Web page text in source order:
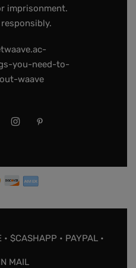
imprisonment.
you-need-to-
waave
$CASHAPP • PAYPAL •
MAIL